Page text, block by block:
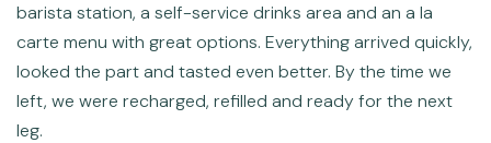
barista station, a self-service drinks area and an a la
carte menu with great options. Everything arrived quickly,
looked the part and tasted even better. By the time we
left, we were recharged, refilled and ready for the next
leg.